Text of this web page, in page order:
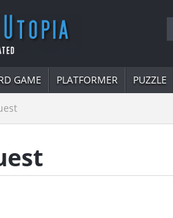
GAME PLATFORMER PUZZLE